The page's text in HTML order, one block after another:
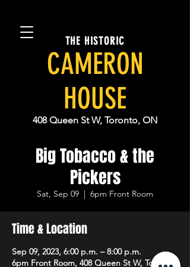
THE HISTORIC
CAMERON
HOUSE
408 Queen St W, Toronto, ON
Big Tobacco & the
Pickers
Sat, Sep 09
  |
6pm Front Room
Time & Location
Sep 09, 2023, 6:00 p.m. – 8:00 p.m.
6pm Front Room, 408 Queen St W, Toronto,